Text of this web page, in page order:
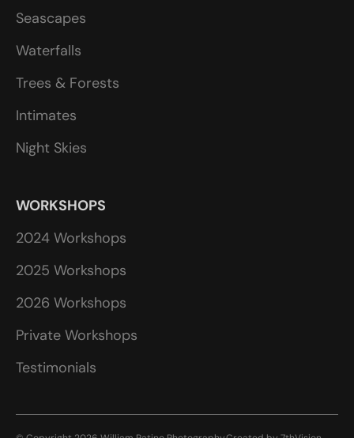
Seascapes
Waterfalls
Trees & Forests
Intimates
Night Skies
WORKSHOPS
2024 Workshops
2025 Workshops
2026 Workshops
Private Workshops
Testimonials